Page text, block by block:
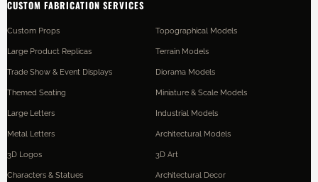
CUSTOM FABRICATION SERVICES
Custom Props
Large Product Replicas
Trade Show & Event Displays
Themed Seating
Large Letters
Metal Letters
3D Logos
Characters & Statues
Topographical Models
Terrain Models
Diorama Models
Miniature & Scale Models
Industrial Models
Architectural Models
3D Art
Architectural Decor